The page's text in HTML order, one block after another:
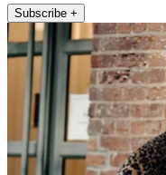
Subscribe +